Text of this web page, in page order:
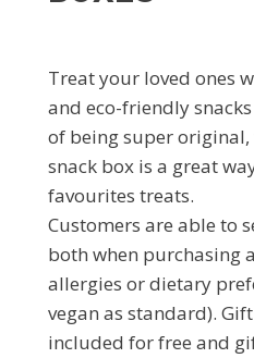
Treat your loved ones
and eco-friendly
of being super
snack box is a great
favourites treats.
Customers are able to
both when purchasing
allergies or dietary
vegan as standard).
included for free and